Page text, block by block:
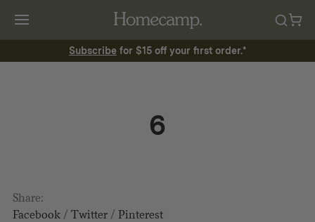
Subscribe for $15 off your first order.*
6
Share:
Facebook/ Twitter/ Pinterest